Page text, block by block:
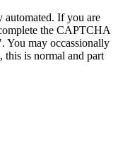
automated. If you are
the CAPTCHA
You may occassionally
this is normal and part